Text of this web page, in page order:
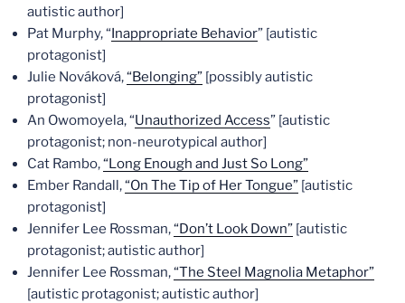
autistic author]
Pat Murphy, “Inappropriate Behavior” [autistic
protagonist]
Julie Nováková,“Belonging” [possibly autistic
protagonist]
An Owomoyela, “Unauthorized Access” [autistic
protagonist; non-neurotypical author]
Cat Rambo,“Long Enough and Just So Long”
Ember Randall,“On The Tip of Her Tongue” [autistic
protagonist]
Jennifer Lee Rossman,“Don’t Look Down” [autistic
protagonist; autistic author]
Jennifer Lee Rossman,“The Steel Magnolia Metaphor”
[autistic protagonist; autistic author]